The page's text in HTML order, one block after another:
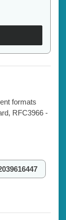
formats
RFC3966 -